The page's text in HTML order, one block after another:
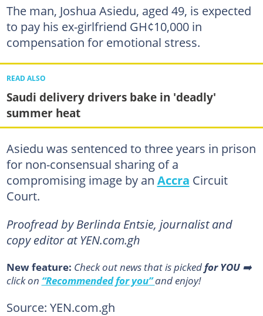
The man, Joshua Asiedu, aged 49, is expected
to pay his ex-girlfriend GH¢10,000 in
compensation for emotional stress.
READ ALSO
Saudi delivery drivers bake in 'deadly'
summer heat
Asiedu was sentenced to three years in prison
for non-consensual sharing of a
compromising image by an Accra Circuit
Court.
Proofread by Berlinda Entsie, journalist and
copy editor at YEN.com.gh
New feature: Сheck out news that is pickedfor YOU➡️
click on “Recommended for you”and enjoy!
Source: YEN.com.gh